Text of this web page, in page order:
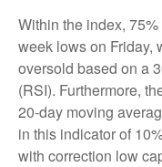
Within the index,
week lows on Friday,
oversold based on a
(RSI). Furthermore,
20-day moving
in this indicator of
with correction low